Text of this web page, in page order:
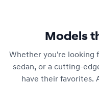
Models
Whether you're looking
sedan, or a cutting-
have their favorites.